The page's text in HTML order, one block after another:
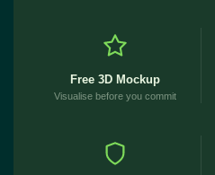
Free 3D Mockup
Visualise before you commit